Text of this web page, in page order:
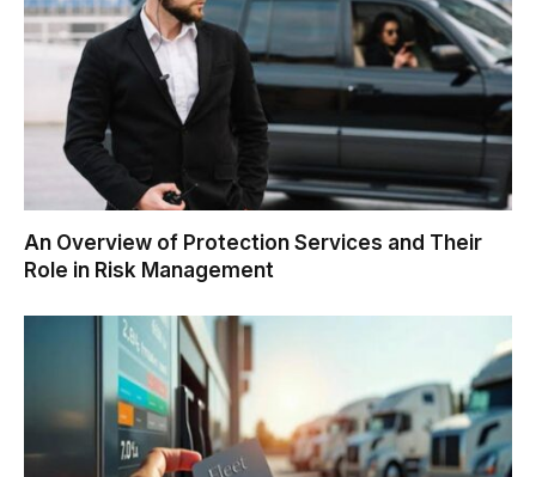
An Overview of Protection Services and Their
Role in Risk Management